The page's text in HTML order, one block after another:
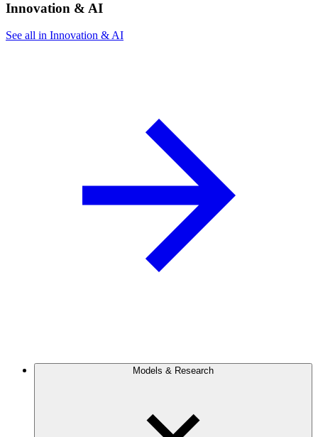
Innovation & AI
See all in Innovation & AI
Models & Research